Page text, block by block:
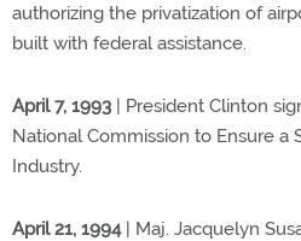
authorizing the privatization of
built with federal assistance.
April 7, 1993 | President Clinton
National Commission to Ensure a
Industry.
April 21, 1994| Maj. Jacquelyn